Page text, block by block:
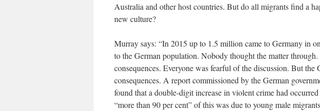
Australia and other host countries. But do all migrants find a
new culture?
Murray says: “In 2015 up to 1.5 million came to Germany in
to the German population. Nobody thought the matter
consequences. Everyone was fearful of the discussion. But
consequences. A report commissioned by the German
found that a double-digit increase in violent crime had
“more than 90 per cent” of this was due to young male